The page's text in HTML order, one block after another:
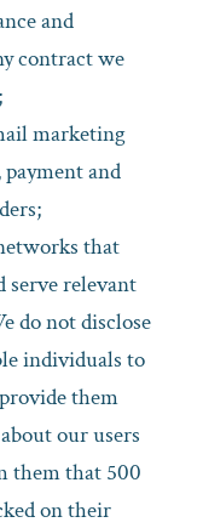
and
contract we
marketing
and
that
serve relevant
do not disclose
individuals to
them
our users
them that 500
on their